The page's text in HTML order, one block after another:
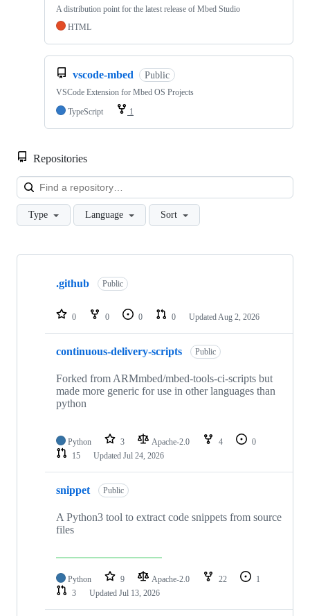
A distribution point for the latest release of Mbed Studio
HTML
vscode-mbed Public
VSCode Extension for Mbed OS Projects
TypeScript
1
Repositories
Type Language Sort
Showing
repositories
.github Public
0 0 0 0 Updated Aug 2, 2026
continuous-delivery-scripts Public
Forked from ARMmbed/mbed-tools-ci-scripts but
made more generic for use in other languages than
python
Python 3 Apache-2.0 4
0
15
Updated Jul 24, 2026
snippet Public
A Python3 tool to extract code snippets from source
files
Python 9 Apache-2.0 22
1
3
Updated Jul 13, 2026